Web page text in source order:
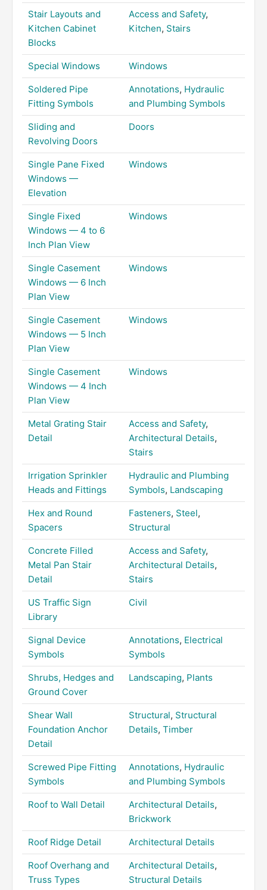
Stair Layouts and
Kitchen Cabinet
Blocks
Access and Safety,
Kitchen, Stairs
Special Windows Windows
Soldered Pipe
Fitting Symbols
Annotations, Hydraulic
and Plumbing Symbols
Sliding and
Revolving Doors
Doors
Single Pane Fixed
Windows —
Elevation
Windows
Single Fixed
Windows — 4 to 6
Inch Plan View
Windows
Single Casement
Windows — 6 Inch
Plan View
Windows
Single Casement
Windows — 5 Inch
Plan View
Windows
Single Casement
Windows — 4 Inch
Plan View
Windows
Metal Grating Stair
Detail
Access and Safety,
Architectural Details,
Stairs
Irrigation Sprinkler
Heads and Fittings
Hydraulic and Plumbing
Symbols, Landscaping
Hex and Round
Spacers
Fasteners, Steel,
Structural
Concrete Filled
Metal Pan Stair
Detail
Access and Safety,
Architectural Details,
Stairs
US Traffic Sign
Library
Civil
Signal Device
Symbols
Annotations, Electrical
Symbols
Shrubs, Hedges and
Ground Cover
Landscaping, Plants
Shear Wall
Foundation Anchor
Detail
Structural, Structural
Details, Timber
Screwed Pipe Fitting
Symbols
Annotations, Hydraulic
and Plumbing Symbols
Roof to Wall Detail Architectural Details,
Brickwork
Roof Ridge Detail Architectural Details
Roof Overhang and
Truss Types
Architectural Details,
Structural Details